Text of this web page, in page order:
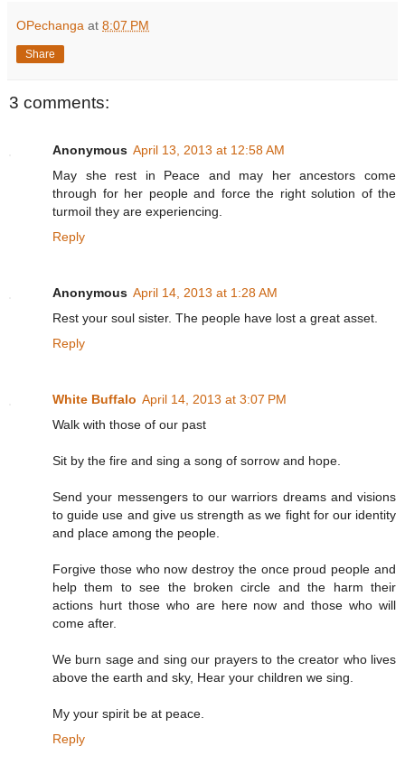
OPechanga at 8:07 PM
Share
3 comments:
Anonymous April 13, 2013 at 12:58 AM
May she rest in Peace and may her ancestors come
through for her people and force the right solution of the
turmoil they are experiencing.
Reply
Anonymous April 14, 2013 at 1:28 AM
Rest your soul sister. The people have lost a great asset.
Reply
White Buffalo April 14, 2013 at 3:07 PM
Walk with those of our past
Sit by the fire and sing a song of sorrow and hope.
Send your messengers to our warriors dreams and visions
to guide use and give us strength as we fight for our identity
and place among the people.
Forgive those who now destroy the once proud people and
help them to see the broken circle and the harm their
actions hurt those who are here now and those who will
come after.
We burn sage and sing our prayers to the creator who lives
above the earth and sky, Hear your children we sing.
My your spirit be at peace.
Reply